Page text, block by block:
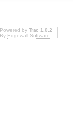
Powered by Trac 1.0.2
By Edgewall Software